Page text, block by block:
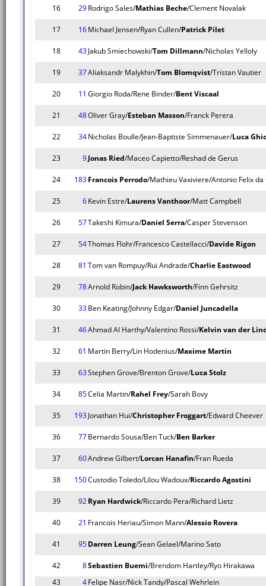
16 29Rodrigo Sales/Mathias Beche/Clement Novalak
17 16Michael Jensen/Ryan Cullen/Patrick Pilet
18 43Jakub Smiechowski/Tom Dillmann/Nicholas Yelloly
19 37Aliaksandr Malykhin/Tom Blomqvist/Tristan Vautier
20 11 Giorgio Roda/Rene Binder/Bent Viscaal
21 48Oliver Gray/Esteban Masson/Franck Perera
22 34Nicholas Boulle/Jean-Baptiste Simmenauer/Luca
23 9Jonas Ried/Maceo Capietto/Reshad de Gerus
24 183Francois Perrodo/Mathieu Vaxiviere/Antonio Felix da
25 6Kevin Estre/Laurens Vanthoor/Matt Campbell
26 57Takeshi Kimura/Daniel Serra/Casper Stevenson
27 54Thomas Flohr/Francesco Castellacci/Davide Rigon
28 81 Tom van Rompuy/Rui Andrade/Charlie Eastwood
29 78Arnold Robin/Jack Hawksworth/Finn Gehrsitz
30 33Ben Keating/Johnny Edgar/Daniel Juncadella
31 46Ahmad Al Harthy/Valentino Rossi/Kelvin van der
32 61 Martin Berry/Lin Hodenius/Maxime Martin
33 63Stephen Grove/Brenton Grove/Luca Stolz
34 85Celia Martin/Rahel Frey/Sarah Bovy
35 193Jonathan Hui/Christopher Froggart/Edward Cheever
36 77Bernardo Sousa/Ben Tuck/Ben Barker
37 60Andrew Gilbert/Lorcan Hanafin/Fran Rueda
38 150Custodio Toledo/Lilou Wadoux/Riccardo Agostini
39 92Ryan Hardwick/Riccardo Pera/Richard Lietz
40 21 Francois Heriau/Simon Mann/Alessio Rovera
41 95Darren Leung/Sean Gelael/Marino Sato
42 8Sebastien Buemi/Brendom Hartley/Ryo Hirakawa
43
4Felipe Nasr/Nick Tandy/Pascal Wehrlein